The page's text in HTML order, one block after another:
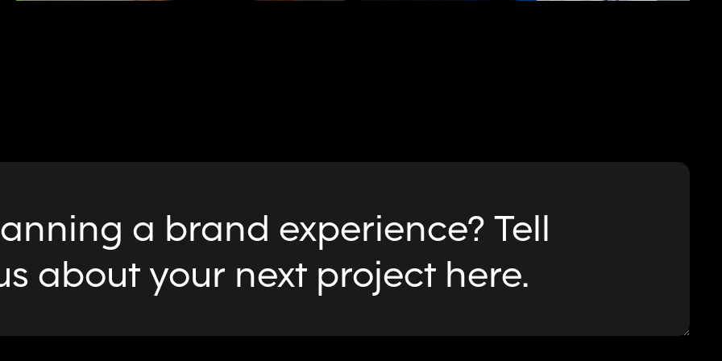
a brand experience? Tell
about your next project here.